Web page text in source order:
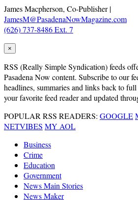
James Macpherson, Co-Publisher |
JamesM@PasadenaNowMagazine.com
(626) 737-8486 Ext. 7
×
RSS (Really Simple Syndication) feeds
Pasadena Now content. Subscribe to our
headlines, summaries and links back to
your favorite feed reader and updated
POPULAR RSS READERS: GOOGLE
NETVIBES MY AOL
Business
Crime
Education
Government
News Main Stories
News Maker